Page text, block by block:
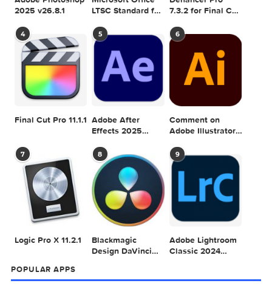
Adobe Photoshop
2024 v25.4.0
Adobe Photoshop
2024 v25.3.1
Adobe Photoshop
2024 v25.1.0
Adobe Photoshop
2024 v25.5.0
ACTION GRAPHICRIVER PHOTOSHOPSHIMMER